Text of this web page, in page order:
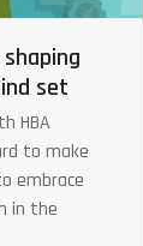
set
HBA
to make
embrace
in the